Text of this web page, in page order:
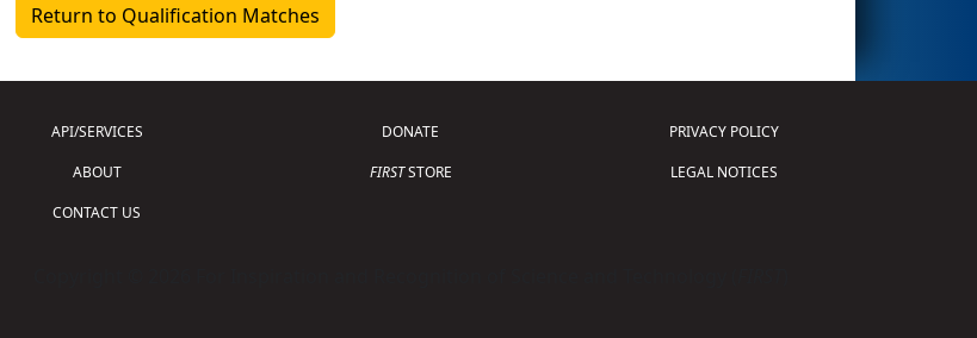
Return to Qualification Matches
API/SERVICES
ABOUT
CONTACT US
DONATE
FIRSTSTORE
PRIVACY POLICY
LEGAL NOTICES